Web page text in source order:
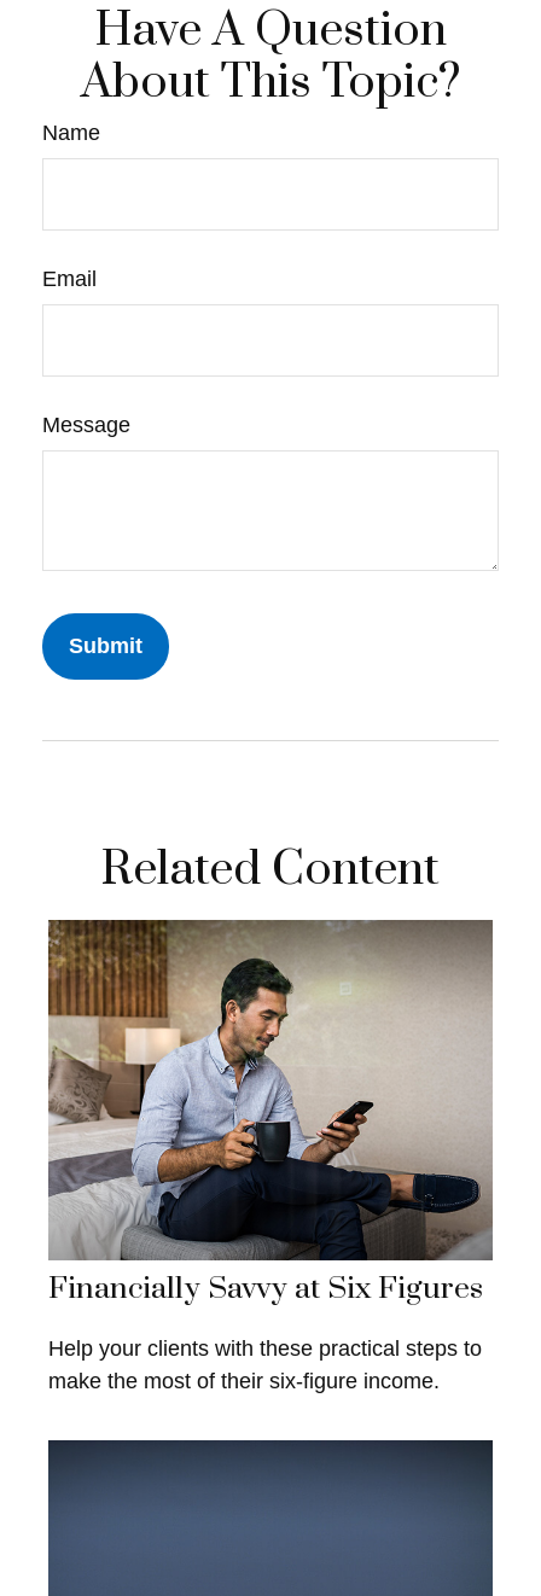
Have A Question
About This Topic?
Name
Email
Message
Related Content
Financially Savvy at Six Figures
Help your clients with these practical steps to
make the most of their six-figure income.